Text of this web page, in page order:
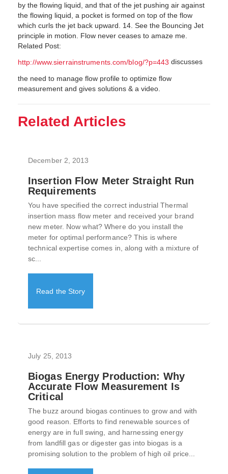
by the flowing liquid, and that of the jet pushing air against
the flowing liquid, a pocket is formed on top of the flow
which curls the jet back upward. 14. See the Bouncing Jet
principle in motion. Flow never ceases to amaze me.
Related Post:
http://www.sierrainstruments.com/blog/?p=443 discusses
the need to manage flow profile to optimize flow
measurement and gives solutions & a video.
Related Articles
December 2, 2013
Insertion Flow Meter Straight Run
Requirements
You have specified the correct industrial Thermal
insertion mass flow meter and received your brand
new meter. Now what? Where do you install the
meter for optimal performance? This is where
technical expertise comes in, along with a mixture of
sc...
Read the Story
July 25, 2013
Biogas Energy Production: Why
Accurate Flow Measurement Is
Critical
The buzz around biogas continues to grow and with
good reason. Efforts to find renewable sources of
energy are in full swing, and harnessing energy
from landfill gas or digester gas into biogas is a
promising solution to the problem of high oil price...